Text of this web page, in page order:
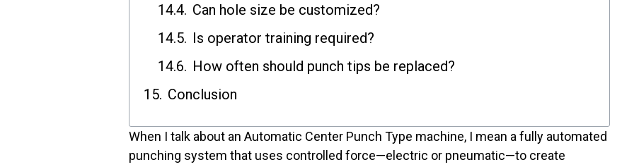
Can hole size be customized?
Is operator training required?
How often should punch tips be replaced?
Conclusion
When I talk about an Automatic Center Punch Type machine, I mean a fully automated
punching system that uses controlled force—electric or pneumatic—to create